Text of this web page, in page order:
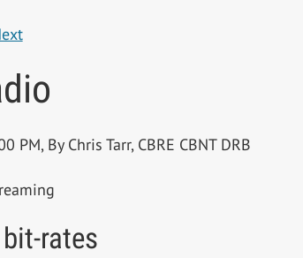
PM, By Chris Tarr, CBRE CBNT DRB
rates